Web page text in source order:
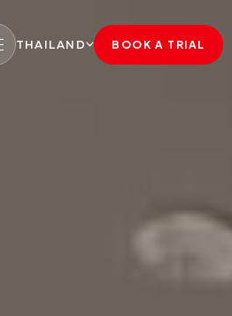
THAILAND BOOK A TRIAL